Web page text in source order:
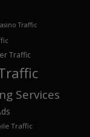
Traffic
Traffic
Services
Traffic